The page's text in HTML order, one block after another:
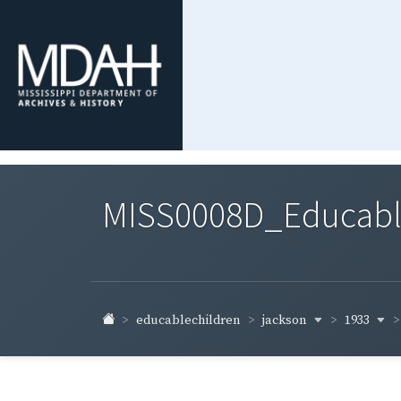
educablechildren jackson 1933